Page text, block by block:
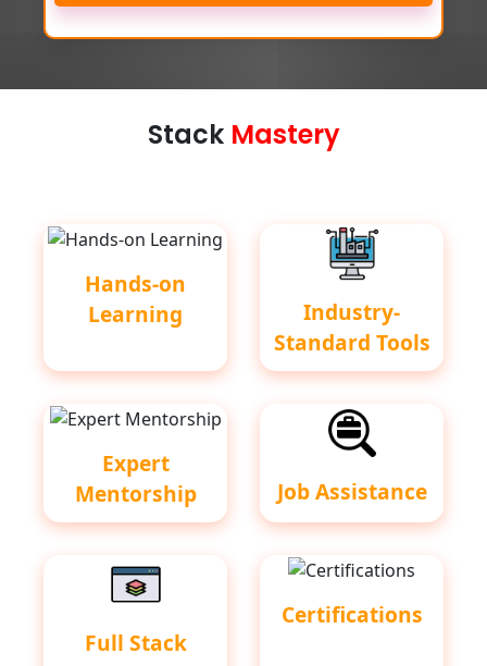
Stack Mastery
Hands-on
Learning
Industry-
Standard Tools
Expert
Mentorship
Job Assistance
Full Stack
Certifications